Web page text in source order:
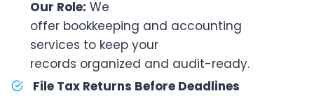
Our Role: We
offer bookkeeping and accounting
services to keep your
records organized and audit-ready.
File Tax Returns Before Deadlines